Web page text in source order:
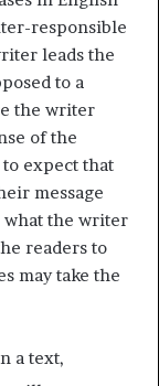
responsible
leads the
to a
the writer
of the
expect that
message
what the writer
readers to
may take the
a text,